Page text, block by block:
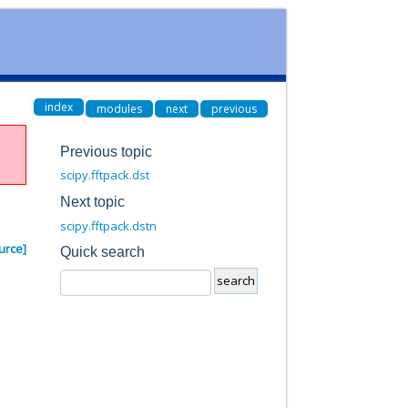
index modules next previous
Previous topic
scipy.fftpack.dst
Next topic
scipy.fftpack.dstn
Quick search